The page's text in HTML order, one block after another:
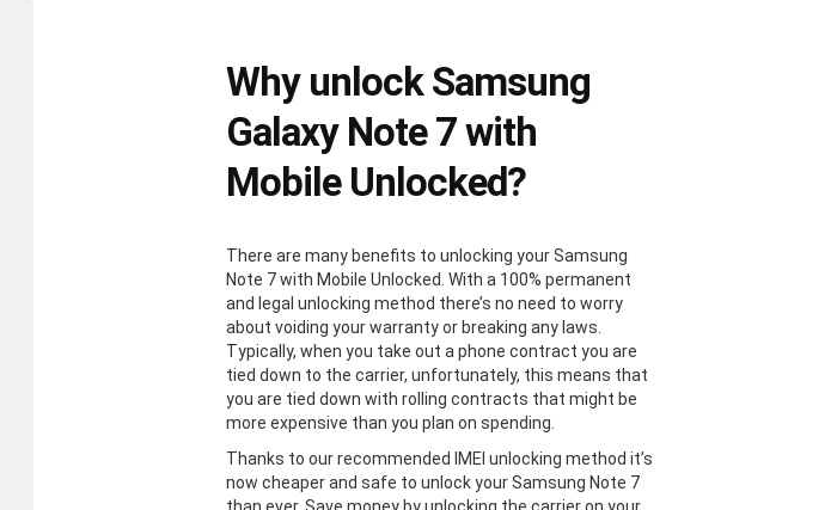
Why unlock Samsung
Galaxy Note 7 with
Mobile Unlocked?
There are many benefits to unlocking your Samsung
Note 7 with Mobile Unlocked. With a 100% permanent
and legal unlocking method there’s no need to worry
about voiding your warranty or breaking any laws.
Typically, when you take out a phone contract you are
tied down to the carrier, unfortunately, this means that
you are tied down with rolling contracts that might be
more expensive than you plan on spending.
Thanks to our recommended IMEI unlocking method it’s
now cheaper and safe to unlock your Samsung Note 7
than ever. Save money by unlocking the carrier on your